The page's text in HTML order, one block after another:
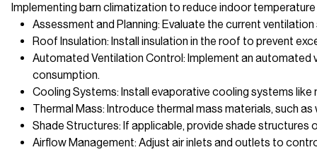
Implementing barn climatization to reduce indoor
Assessment and Planning: Evaluate the current
Roof Insulation: Install insulation in the roof to prevent
Automated Ventilation Control: Implement an automated
consumption.
Cooling Systems: Install evaporative cooling systems
Thermal Mass: Introduce thermal mass materials, such
Shade Structures: If applicable, provide shade
Airflow Management: Adjust air inlets and outlets to